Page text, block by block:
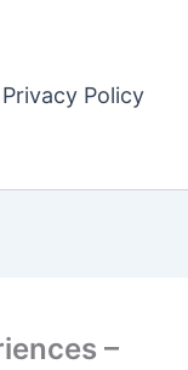
Privacy Policy
–